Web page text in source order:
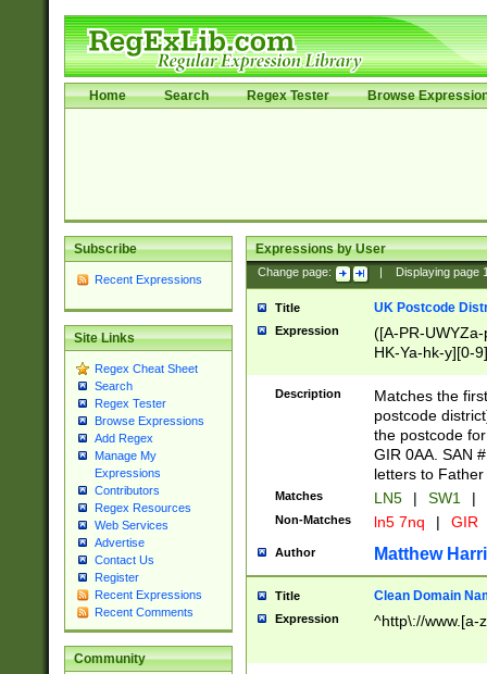
Home Search Regex Tester Browse
Subscribe
Recent Expressions
Site Links
Regex Cheat Sheet
Search
Regex Tester
Browse Expressions
Add Regex
Manage My
Expressions
Contributors
Regex Resources
Web Services
Advertise
Contact Us
Register
Recent Expressions
Recent Comments
Community
Expressions by User
Change page: Displaying page
Title UK Postcode
Expression
([A-PR-
HK-Ya-hk-y][0-
[A-HJKS-UWa-
Description
Matches the
postcode
the postcode
GIR 0AA. SAN
letters to
Matches LN5 | SW1 |
Non-Matches ln5 7nq | GIR
Author Matthew
Title Clean Domain
Expression ^http\://www.[a-